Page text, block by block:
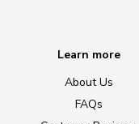
Learn more
About Us
FAQs